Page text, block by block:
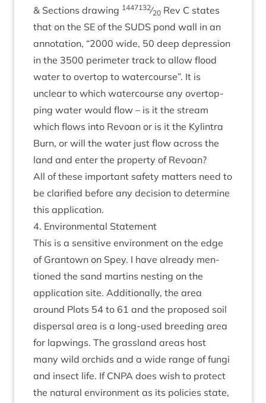
& Sec­tions draw­ing 1447132⁄20 Rev C states
that on the SE of the SUDS pond wall in an
annota­tion, “2000 wide, 50 deep depres­sion
in the 3500 peri­met­er track to allow flood
water to over­top to water­course”. It is
unclear to which water­course any over­top­
ping water would flow – is it the stream
which flows into Revoan or is it the Kylin­tra
Burn, or will the water just flow across the
land and enter the prop­erty of Revoan?
All of these import­ant safety mat­ters need to
be cla­ri­fied before any decision to determ­ine
this application.
4. Envir­on­ment­al Statement
This is a sens­it­ive envir­on­ment on the edge
of Grant­own on Spey. I have already men­
tioned the sand mar­tins nest­ing on the
applic­a­tion site. Addi­tion­ally, the area
around Plots 54 to 61 and the pro­posed soil
dis­pers­al area is a long-used breed­ing area
for lap­wings. The grass­land areas host
many wild orch­ids and a wide range of fungi
and insect life. If CNPA does wish to pro­tect
the nat­ur­al envir­on­ment as its policies state,